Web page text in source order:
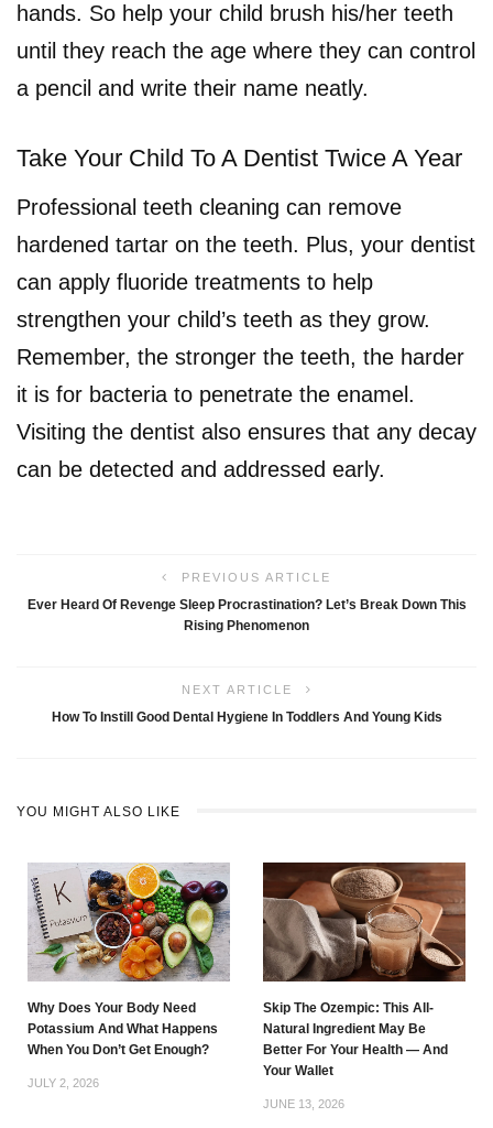
hands. So help your child brush his/her teeth
until they reach the age where they can control
a pencil and write their name neatly.
Take Your Child To A Dentist Twice A Year
Professional teeth cleaning can remove
hardened tartar on the teeth. Plus, your dentist
can apply fluoride treatments to help
strengthen your child’s teeth as they grow.
Remember, the stronger the teeth, the harder
it is for bacteria to penetrate the enamel.
Visiting the dentist also ensures that any decay
can be detected and addressed early.
PREVIOUS ARTICLE
Ever Heard Of Revenge Sleep Procrastination? Let’s Break Down This
Rising Phenomenon
NEXT ARTICLE
How To Instill Good Dental Hygiene In Toddlers And Young Kids
YOU MIGHT ALSO LIKE
Why Does Your Body Need
Potassium And What Happens
When You Don’t Get Enough?
JULY 2, 2026
Skip The Ozempic: This All-
Natural Ingredient May Be
Better For Your Health — And
Your Wallet
JUNE 13, 2026